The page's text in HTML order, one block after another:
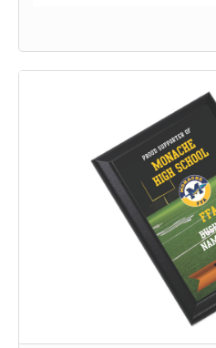
quality shirt lets you show